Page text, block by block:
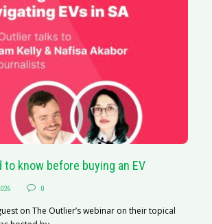
to know before buying an EV
0
on The Outlier’s webinar on their topical